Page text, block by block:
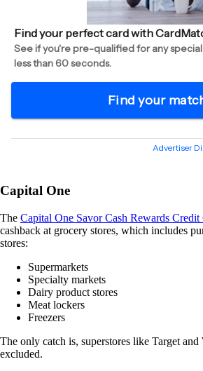
Capital One
The Capital One Savor Cash Rewards Credit
cashback at grocery stores, which includes
stores:
Supermarkets
Specialty markets
Dairy product stores
Meat lockers
Freezers
The only catch is, superstores like Target
excluded.